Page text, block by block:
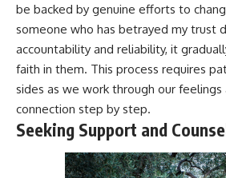
be backed by genuine efforts to
someone who has betrayed my trust
accountability and reliability, it
faith in them. This process requires
sides as we work through our feelings
connection step by step.
Seeking Support and